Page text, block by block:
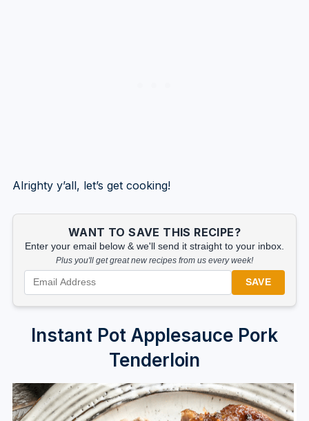
Alrighty y’all, let’s get cooking!
WANT TO SAVE THIS RECIPE?
Enter your email below & we'll send it straight to your inbox.
Plus you'll get great new recipes from us every week!
SAVE
Instant Pot Applesauce Pork
Tenderloin